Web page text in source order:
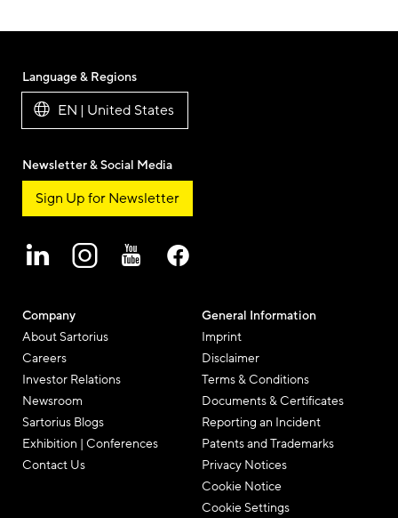
Company
About Sartorius
Careers
Investor Relations
Newsroom
Sartorius Blogs
Exhibition | Conferences
Contact Us
General Information
Imprint
Disclaimer
Terms & Conditions
Documents & Certificates
Reporting an Incident
Patents and Trademarks
Privacy Notices
Cookie Notice
Cookie Settings
Language & Regions
EN | United States
Newsletter & Social Media
Sign Up for Newsletter